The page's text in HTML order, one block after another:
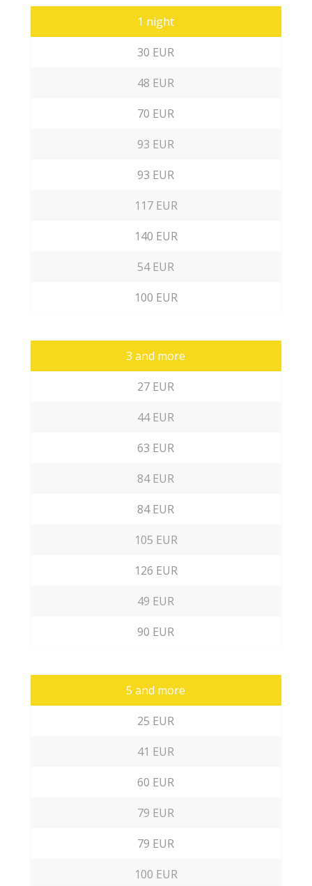
1 night
30 EUR
48 EUR
70 EUR
93 EUR
93 EUR
117 EUR
140 EUR
54 EUR
100 EUR
3 and more
27 EUR
44 EUR
63 EUR
84 EUR
84 EUR
105 EUR
126 EUR
49 EUR
90 EUR
5 and more
25 EUR
41 EUR
60 EUR
79 EUR
79 EUR
100 EUR